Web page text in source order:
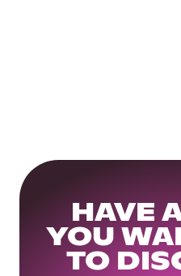
HAVE
YOU
TO